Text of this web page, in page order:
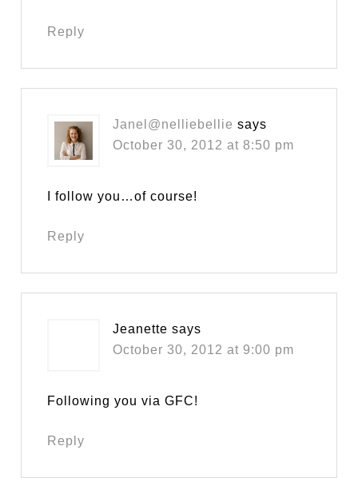
Reply
Janel@nelliebellie says
October 30, 2012 at 8:50 pm
I follow you…of course!
Reply
Jeanette says
October 30, 2012 at 9:00 pm
Following you via GFC!
Reply